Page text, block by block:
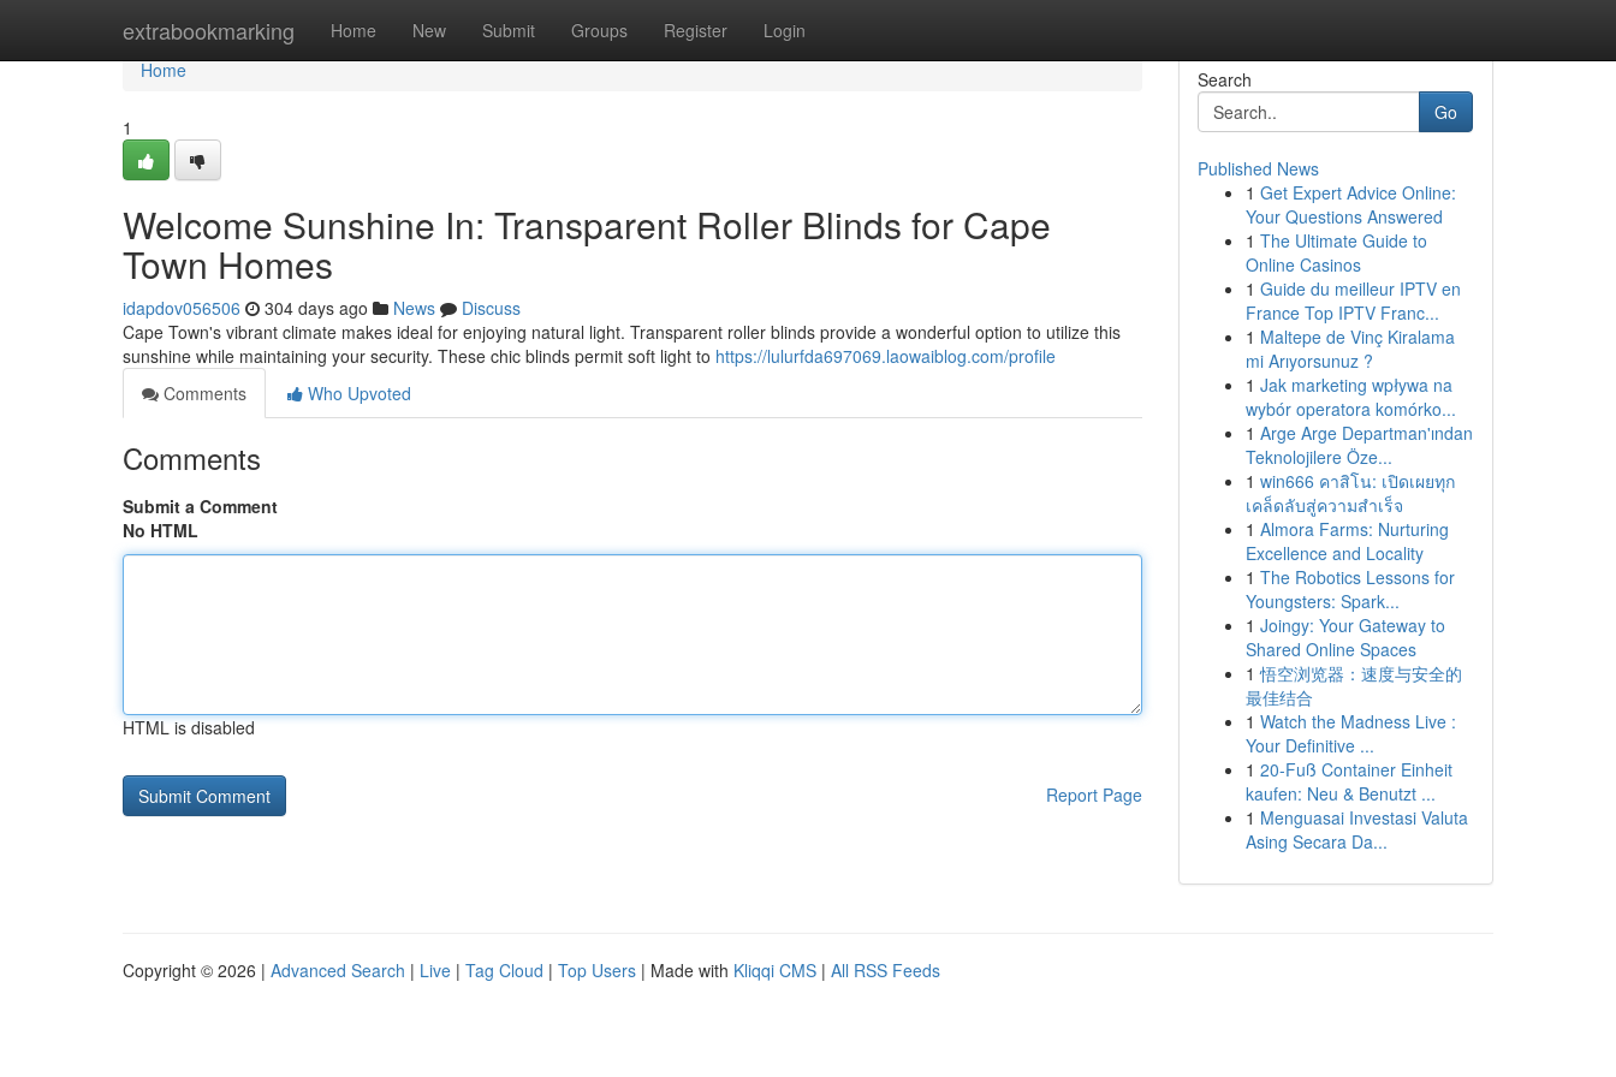
extrabookmarking Home New Submit Groups Register Login
Home
Home
1
Welcome Sunshine In: Transparent Roller Blinds for Cape
Town Homes
idapdov056506 304 days ago News
Discuss
Cape Town's vibrant climate makes ideal for enjoying natural light. Transparent roller blinds provide a wonderful option to utilize this
sunshine while maintaining your security. These chic blinds permit soft light to https://lulurfda697069.laowaiblog.com/profile
Comments
Who Upvoted
Comments
Submit a Comment
No HTML
HTML is disabled
Report Page
Search
Go
Published News
1 Get Expert Advice Online:
Your Questions Answered
1 The Ultimate Guide to
Online Casinos
1 Guide du meilleur IPTV en
France Top IPTV Franc...
1 Maltepe de Vinç Kiralama
mi Arıyorsunuz ?
1 Jak marketing wpływa na
wybór operatora komórko...
1 Arge Arge Departman'ından
Teknolojilere Öze...
1 win666 คาสิโน: เปิดเผยทุก
เคล็ดลับสู่ความสำเร็จ
1 Almora Farms: Nurturing
Excellence and Locality
1 The Robotics Lessons for
Youngsters: Spark...
1 Joingy: Your Gateway to
Shared Online Spaces
1 悟空浏览器：速度与安全的
最佳结合
1 Watch the Madness Live :
Your Definitive ...
1 20-Fuß Container Einheit
kaufen: Neu & Benutzt ...
1 Menguasai Investasi Valuta
Asing Secara Da...
Copyright © 2026 | Advanced Search | Live | Tag Cloud | Top Users | Made with Kliqqi CMS | All RSS Feeds